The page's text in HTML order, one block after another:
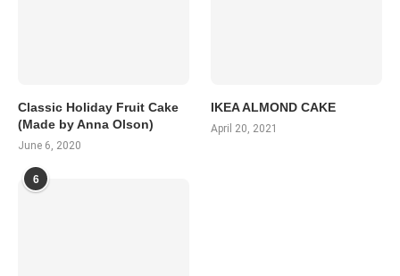
Classic Holiday Fruit Cake
(Made by Anna Olson)
June 6, 2020
IKEA ALMOND CAKE
April 20, 2021
6